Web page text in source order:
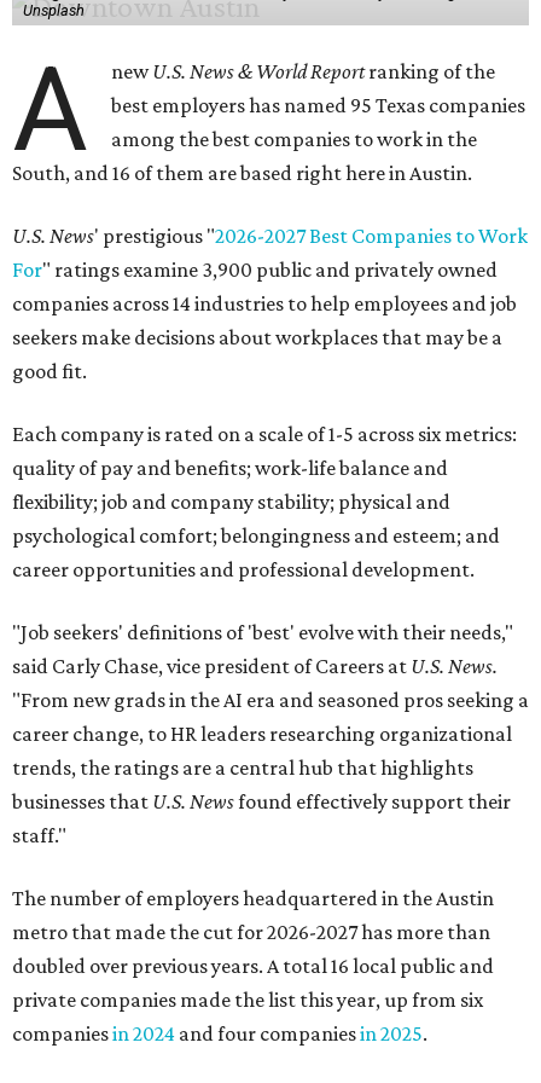
Unsplash
A newU.S. News & World Reportranking of the
best employers has named 95 Texas companies
among the best companies to work in the
South, and 16 of them are based right here in Austin.
U.S. News' prestigious "2026-2027 Best Companies to Work
For" ratings examine 3,900 public and privately owned
companies across 14 industries to help employees and job
seekers make decisions about workplaces that may be a
good fit.
Each company is rated on a scale of 1-5 across six metrics:
quality of pay and benefits; work-life balance and
flexibility; job and company stability; physical and
psychological comfort; belongingness and esteem; and
career opportunities and professional development.
"Job seekers' definitions of 'best' evolve with their needs,"
said Carly Chase, vice president of Careers at U.S. News.
"From new grads in the AI era and seasoned pros seeking a
career change, to HR leaders researching organizational
trends, the ratings are a central hub that highlights
businesses that U.S. Newsfound effectively support their
staff."
The number of employers headquartered in the Austin
metro that made the cut for 2026-2027 has more than
doubled over previous years. A total 16 local public and
private companies made the list this year, up from six
companiesin 2024 and four companiesin 2025.